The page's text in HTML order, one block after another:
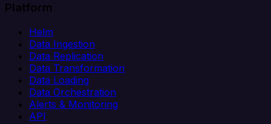
Platform
Helm
Data Ingestion
Data Replication
Data Transformation
Data Loading
Data Orchestration
Alerts & Monitoring
API